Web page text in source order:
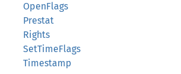
OpenFlags
Prestat
Rights
SetTimeFlags
Timestamp